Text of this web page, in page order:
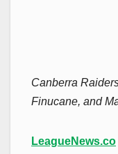
Canberra
Finucane, and
LeagueNews.co